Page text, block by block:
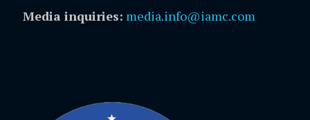
Media inquiries: media.info@iamc.com